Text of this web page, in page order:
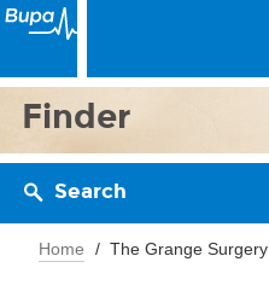
Finder
Search
Home The Grange Surgery